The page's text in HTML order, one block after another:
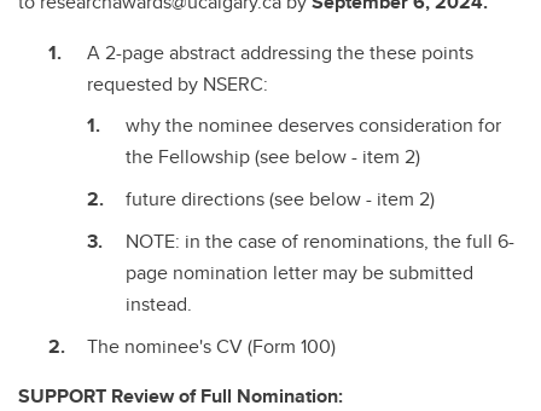
A 2-page abstract addressing the these points
requested by NSERC:
why the nominee deserves consideration for
the Fellowship (see below - item 2)
future directions (see below - item 2)
NOTE: in the case of renominations, the full 6-
page nomination letter may be submitted
instead.
The nominee's CV (Form 100)
SUPPORT Review of Full Nomination: